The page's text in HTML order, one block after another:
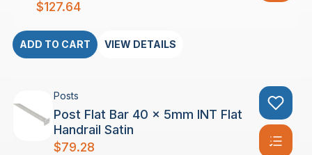
$127.64
ADD TO CART VIEW DETAILS
Posts
Post Flat Bar 40 x 5mm INT Flat
Handrail Satin
$79.28